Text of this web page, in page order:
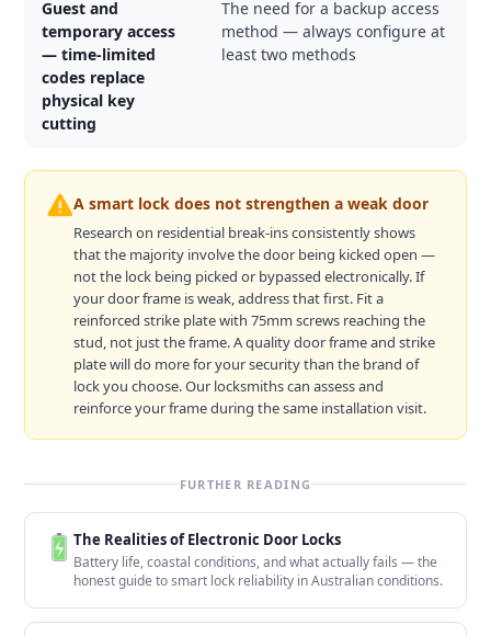
Guest and
temporary access
— time-limited
codes replace
physical key
cutting
The need for a backup access
method — always configure at
least two methods
A smart lock does not strengthen a weak door
Research on residential break-ins consistently shows
that the majority involve the door being kicked open —
not the lock being picked or bypassed electronically. If
your door frame is weak, address that first. Fit a
reinforced strike plate with 75mm screws reaching the
stud, not just the frame. A quality door frame and strike
plate will do more for your security than the brand of
lock you choose. Our locksmiths can assess and
reinforce your frame during the same installation visit.
FURTHER READING
The Realities of Electronic Door Locks
Battery life, coastal conditions, and what actually fails — the
honest guide to smart lock reliability in Australian conditions.